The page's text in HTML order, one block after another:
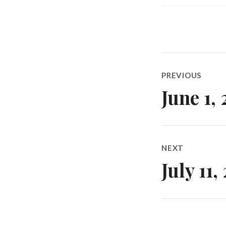
navigation
PREVIOUS
Previous
post:
June 1,
NEXT
Next
post:
July